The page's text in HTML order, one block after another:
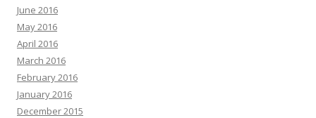
June 2016
May 2016
April 2016
March 2016
February 2016
January 2016
December 2015